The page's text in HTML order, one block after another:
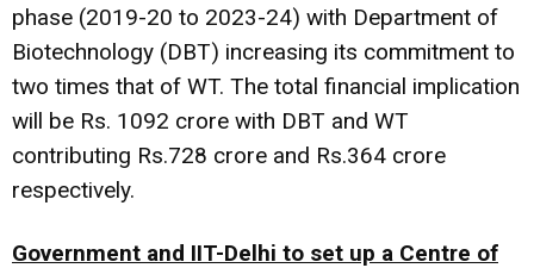
phase (2019-20 to 2023-24) with Department of
Biotechnology (DBT) increasing its commitment to
two times that of WT. The total financial implication
will be Rs. 1092 crore with DBT and WT
contributing Rs.728 crore and Rs.364 crore
respectively.
Government and IIT-Delhi to set up a Centre of